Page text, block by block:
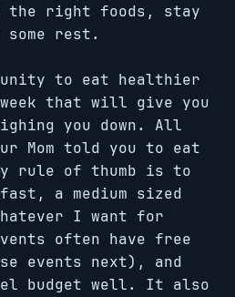
right foods, stay
rest.
to eat healthier
that will give you
you down. All
Mom told you to eat
rule of thumb is to
a medium sized
I want for
often have free
events next), and
budget well. It also